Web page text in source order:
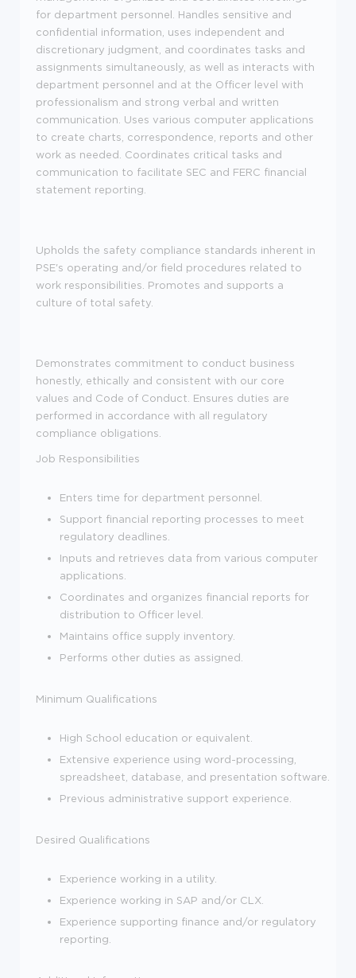
for department personnel. Handles sensitive and
confidential information, uses independent and
discretionary judgment, and coordinates tasks and
assignments simultaneously, as well as interacts with
department personnel and at the Officer level with
professionalism and strong verbal and written
communication. Uses various computer applications
to create charts, correspondence, reports and other
work as needed. Coordinates critical tasks and
communication to facilitate SEC and FERC financial
statement reporting.
Upholds the safety compliance standards inherent in
PSE's operating and/or field procedures related to
work responsibilities. Promotes and supports a
culture of total safety.
Demonstrates commitment to conduct business
honestly, ethically and consistent with our core
values and Code of Conduct. Ensures duties are
performed in accordance with all regulatory
compliance obligations.
Job Responsibilities
Enters time for department personnel.
Support financial reporting processes to meet
regulatory deadlines.
Inputs and retrieves data from various computer
applications.
Coordinates and organizes financial reports for
distribution to Officer level.
Maintains office supply inventory.
Performs other duties as assigned.
Minimum Qualifications
High School education or equivalent.
Extensive experience using word-processing,
spreadsheet, database, and presentation software.
Previous administrative support experience.
Desired Qualifications
Experience working in a utility.
Experience working in SAP and/or CLX.
Experience supporting finance and/or regulatory
reporting.